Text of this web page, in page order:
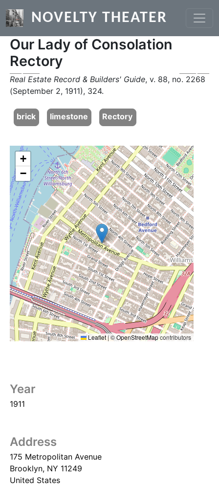
NOVELTY THEATER
Our Lady of Consolation
Rectory
Previous Next
Real Estate Record & Builders' Guide, v. 88, no. 2268
(September 2, 1911), 324.
brick limestone Rectory
+
−
Leaflet |©OpenStreetMapcontributors
Year
1911
Address
175 Metropolitan Avenue
Brooklyn, NY 11249
United States